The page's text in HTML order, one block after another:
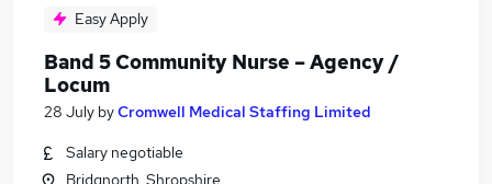
Easy Apply
Band 5 Community Nurse – Agency /
Locum
28 July byCromwell Medical Staffing Limited
Salary negotiable
Bridgnorth, Shropshire